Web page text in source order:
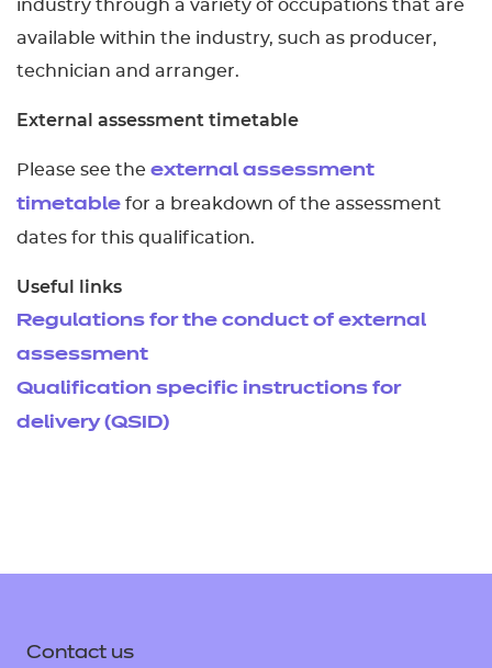
industry through a variety of occupations that are
available within the industry, such as producer,
technician and arranger.
External assessment timetable
Please see the external assessment
timetable for a breakdown of the assessment
dates for this qualification.
Useful links
Regulations for the conduct of external
assessment
Qualification specific instructions for
delivery (QSID)
Contact us